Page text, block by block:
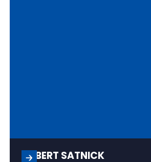
ROBERT SATNICK